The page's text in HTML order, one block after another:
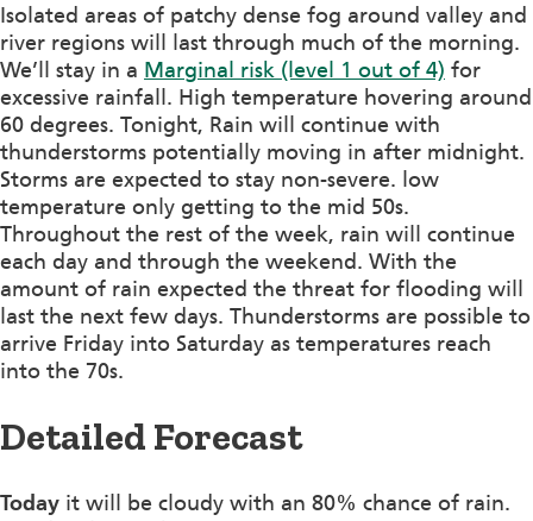
Isolated areas of patchy dense fog around valley and
river regions will last through much of the morning.
We’ll stay in a Marginal risk (level 1 out of 4) for
excessive rainfall. High temperature hovering around
60 degrees. Tonight, Rain will continue with
thunderstorms potentially moving in after midnight.
Storms are expected to stay non-severe. low
temperature only getting to the mid 50s.
Throughout the rest of the week, rain will continue
each day and through the weekend. With the
amount of rain expected the threat for flooding will
last the next few days. Thunderstorms are possible to
arrive Friday into Saturday as temperatures reach
into the 70s.
Detailed Forecast
Today it will be cloudy with an 80% chance of rain.